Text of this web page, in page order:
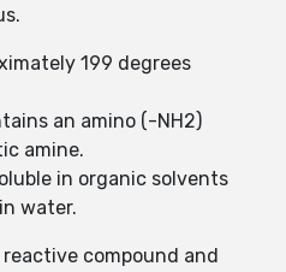
199 degrees
an amino (-NH2)
amine.
in organic solvents
water.
compound and